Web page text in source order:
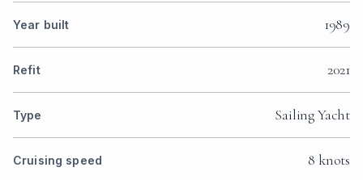
Year built 1989
Refit 2021
Type Sailing Yacht
Cruising speed 8 knots